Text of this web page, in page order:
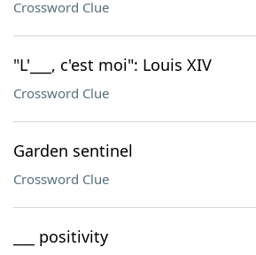
Crossword Clue
"L'___, c'est moi": Louis XIV
Crossword Clue
Garden sentinel
Crossword Clue
___ positivity